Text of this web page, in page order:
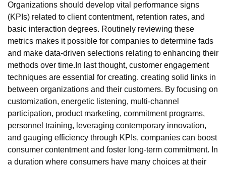
Organizations should develop vital performance signs
(KPIs) related to client contentment, retention rates, and
basic interaction degrees. Routinely reviewing these
metrics makes it possible for companies to determine fads
and make data-driven selections relating to enhancing their
methods over time.In last thought, customer engagement
techniques are essential for creating. creating solid links in
between organizations and their customers. By focusing on
customization, energetic listening, multi-channel
participation, product marketing, commitment programs,
personnel training, leveraging contemporary innovation,
and gauging efficiency through KPIs, companies can boost
consumer contentment and foster long-term commitment. In
a duration where consumers have many choices at their